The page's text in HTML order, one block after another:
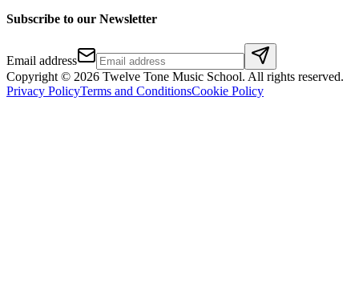
Subscribe to our Newsletter
Email address
Copyright © 2026 Twelve Tone Music School. All rights reserved.
Privacy PolicyTerms and ConditionsCookie Policy